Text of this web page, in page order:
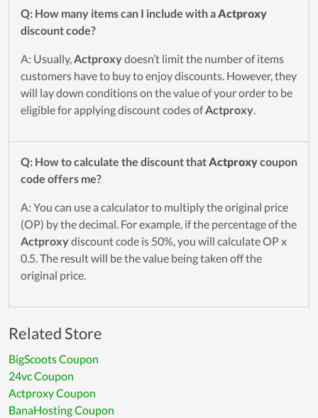
Q: How many items can I include with aActproxy
discount code?
A: Usually,Actproxy doesn’t limit the number of items
customers have to buy to enjoy discounts. However, they
will lay down conditions on the value of your order to be
eligible for applying discount codes ofActproxy.
Q: How to calculate the discount thatActproxycoupon
code offers me?
A: You can use a calculator to multiply the original price
(OP) by the decimal. For example, if the percentage of the
Actproxy discount code is 50%, you will calculate OP x
0.5. The result will be the value being taken off the
original price.
Related Store
BigScoots Coupon
24vc Coupon
Actproxy Coupon
BanaHosting Coupon